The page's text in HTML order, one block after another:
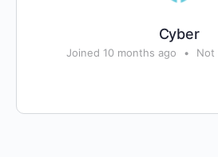
Cyber
Joined 10 months ago • Not